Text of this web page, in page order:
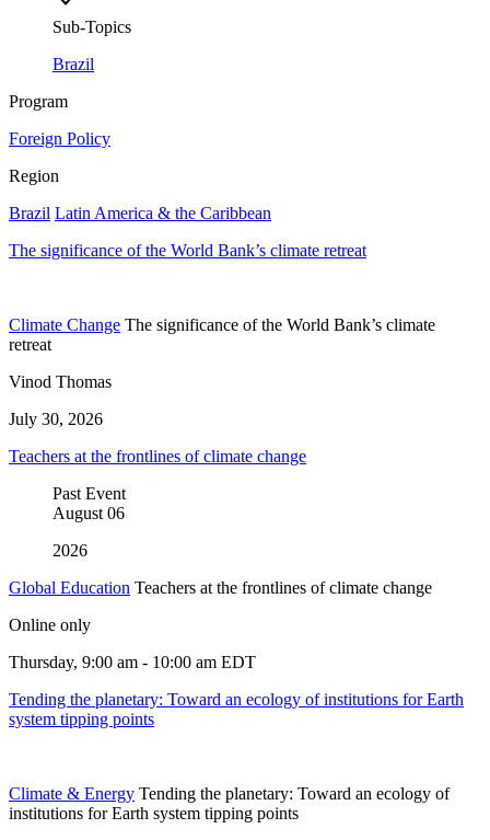
Sub-Topics
Brazil
Program
Foreign Policy
Region
Brazil Latin America & the Caribbean
The significance of the World Bank’s climate retreat
Climate Change The significance of the World Bank’s climate
retreat
Vinod Thomas
July 30, 2026
Teachers at the frontlines of climate change
Past Event
August 06
2026
Global Education Teachers at the frontlines of climate change
Online only
Thursday, 9:00 am - 10:00 am EDT
Tending the planetary: Toward an ecology of institutions for Earth
system tipping points
Climate & Energy Tending the planetary: Toward an ecology of
institutions for Earth system tipping points